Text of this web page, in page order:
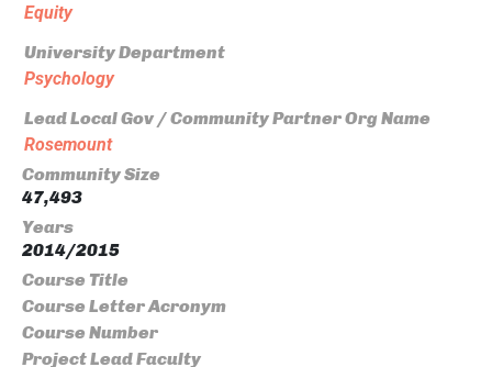
Equity
University Department
Psychology
Lead Local Gov / Community Partner Org Name
Rosemount
Community Size
47,493
Years
2014/2015
Course Title
Course Letter Acronym
Course Number
Project Lead Faculty